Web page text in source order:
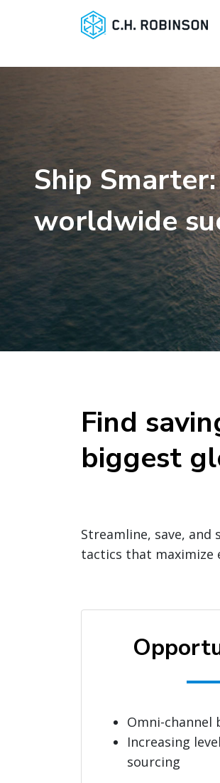
Ship
worldwide
Find
biggest
Streamline, save,
tactics that maximize
Omni-channel
Increasing
sourcing